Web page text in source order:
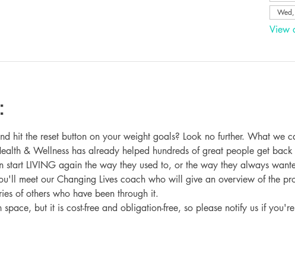
View
hit the reset button on your weight goals? Look no further. What we
& Wellness has already helped hundreds of great people get
start LIVING again the way they used to, or the way they always
meet our Changing Lives coach who will give an overview of the
of others who have been through it.
but it is cost-free and obligation-free, so please notify us if